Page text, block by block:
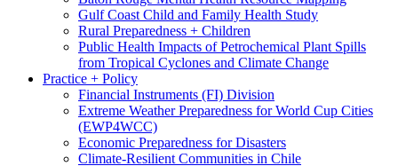
Gulf Coast Child and Family Health Study
Rural Preparedness + Children
Public Health Impacts of Petrochemical Plant Spills
from Tropical Cyclones and Climate Change
Practice + Policy
Financial Instruments (FI) Division
Extreme Weather Preparedness for World Cup Cities
(EWP4WCC)
Economic Preparedness for Disasters
Climate-Resilient Communities in Chile